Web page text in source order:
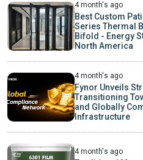
4 month's ago
Best Custom
Series Thermal
Bifold - Energy
North America
4 month's ago
Fynor Unveils
Transitioning
and Globally
Infrastructure
4 month's ago